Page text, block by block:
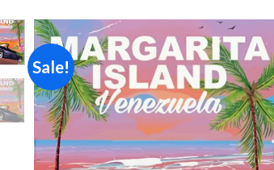
Sale!
Add to
wishlist